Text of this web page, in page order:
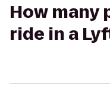
How many
ride in a